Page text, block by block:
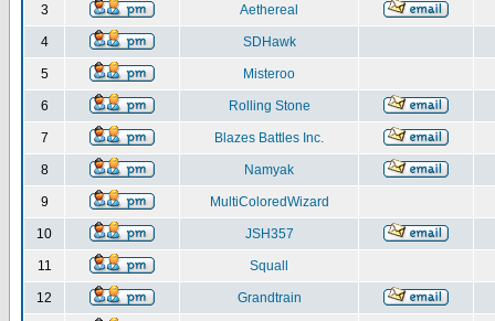
3 Aethereal
4 SDHawk
5 Misteroo
6 Rolling Stone
7 Blazes Battles Inc.
8 Namyak
9 MultiColoredWizard
10 JSH357
11 Squall
12 Grandtrain